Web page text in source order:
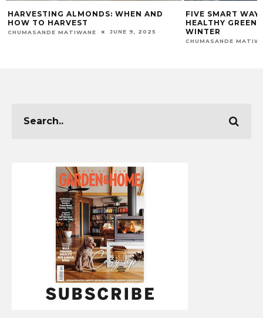
FIVE SMART WAYS TO MAINTAIN A
HEALTHY GREENHOUSE DURING
WINTER
JUNE 18, 2026